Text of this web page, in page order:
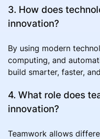
3. How does
innovation?
By using modern
computing, and
build smarter, faster,
4. What role does
innovation?
Teamwork allows